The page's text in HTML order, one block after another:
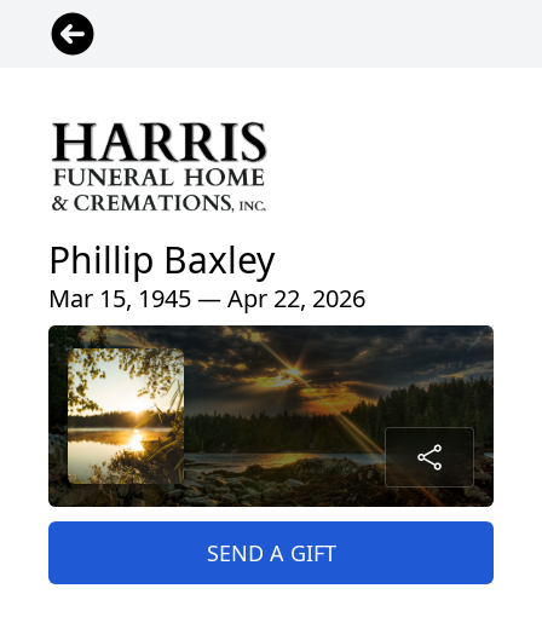
Phillip Baxley
Mar 15, 1945 — Apr 22, 2026
SEND A GIFT